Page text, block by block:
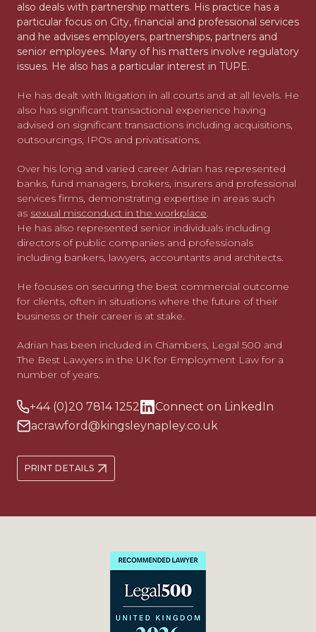
also deals with partnership matters. His practice has a
particular focus on City, financial and professional services
and he advises employers, partnerships, partners and
senior employees. Many of his matters involve regulatory
issues. He also has a particular interest in TUPE.
He has dealt with litigation in all courts and at all levels. He
also has significant transactional experience having
advised on significant transactions including acquisitions,
outsourcings, IPOs and privatisations.
Over his long and varied career Adrian has represented
banks, fund managers, brokers, insurers and professional
services firms, demonstrating expertise in areas such
as sexual misconduct in the workplace.
He has also represented senior individuals including
directors of public companies and professionals
including bankers, lawyers, accountants and architects.
He focuses on securing the best commercial outcome
for clients, often in situations where the future of their
business or their career is at stake.
Adrian has been included in Chambers, Legal 500 and
The Best Lawyers in the UK for Employment Law for a
number of years.
+44 (0)20 7814 1252
Connect on LinkedIn
acrawford@kingsleynapley.co.uk
PRINT DETAILS